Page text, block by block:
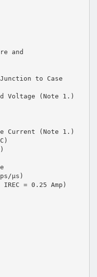
and
Junction to Case
Voltage (Note 1.)
Current (Note 1.)
µs)
= 0.25 Amp)